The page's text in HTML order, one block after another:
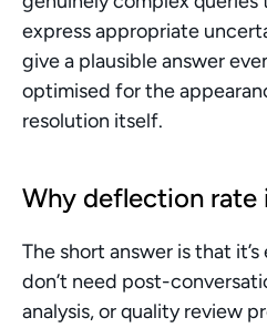
express appropriate
give a plausible answer
optimised for the
resolution itself.
Why deflection rate
The short answer is that it’s
don’t need post-
analysis, or quality review